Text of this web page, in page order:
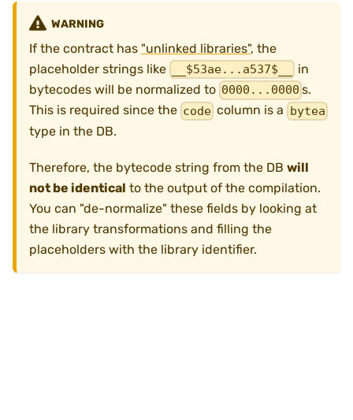
WARNING
If the contract has "unlinked libraries", the
placeholder strings like
__$53ae...a537$__
in
bytecodes will be normalized to 0000...0000 s.
This is required since the code column is a bytea
type in the DB.
Therefore, the bytecode string from the DB will
not be identical to the output of the compilation.
You can "de-normalize" these fields by looking at
the library transformations and filling the
placeholders with the library identifier.